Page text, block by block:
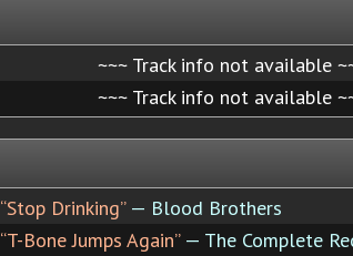
~~~ Track info not available
~~~ Track info not available
“Stop Drinking”— Blood Brothers
“T-Bone Jumps Again”— The Complete